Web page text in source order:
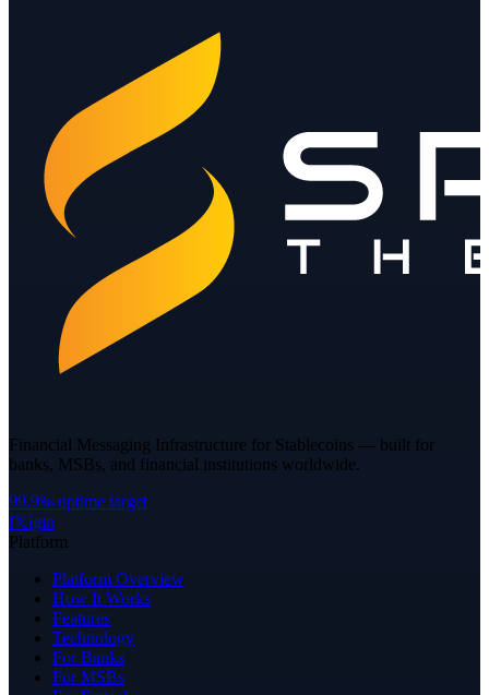
Financial Messaging Infrastructure for Stablecoins — built for
banks, MSBs, and financial institutions worldwide.
99.9% uptime target
f𝕏igin
Platform
Platform Overview
How It Works
Features
Technology
For Banks
For MSBs